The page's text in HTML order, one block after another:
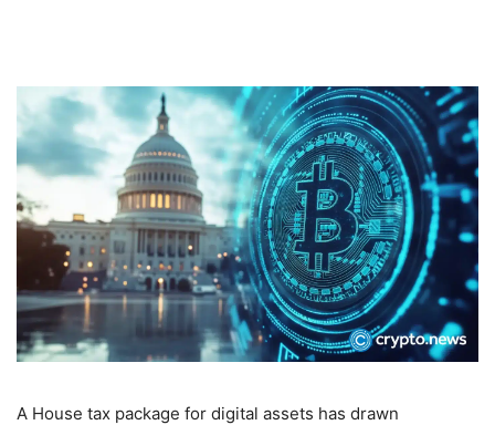
A House tax package for digital assets has drawn